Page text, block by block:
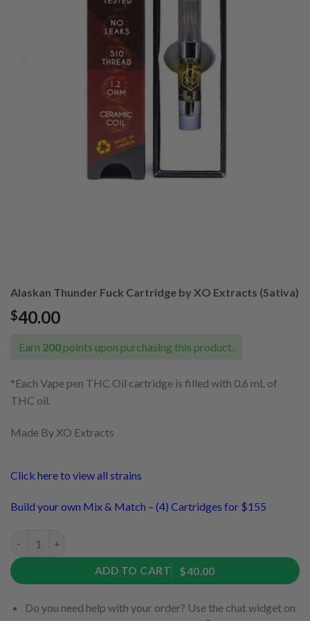
Alaskan Thunder Fuck Cartridge by XO Extracts (Sativa)
$40.00
Earn 200 points upon purchasing this product.
*Each Vape pen THC Oil cartridge is filled with 0.6 mL of
THC oil.
Made By XO Extracts
Click here to view all strains
Build your own Mix & Match – (4) Cartridges for $155
ADD TO CART $40.00
Do you need help with your order? Use the chat widget on